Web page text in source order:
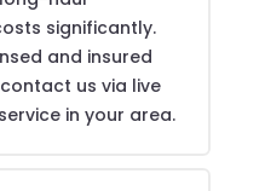
significantly.
and insured
us via live
in your area.